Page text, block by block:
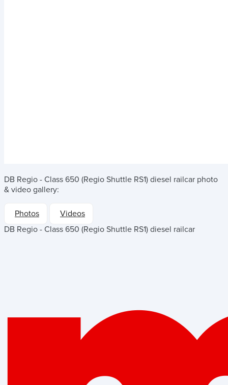
DB Regio - Class 650 (Regio Shuttle RS1) diesel railcar photo
& video gallery:
Photos
Videos
DB Regio - Class 650 (Regio Shuttle RS1) diesel railcar